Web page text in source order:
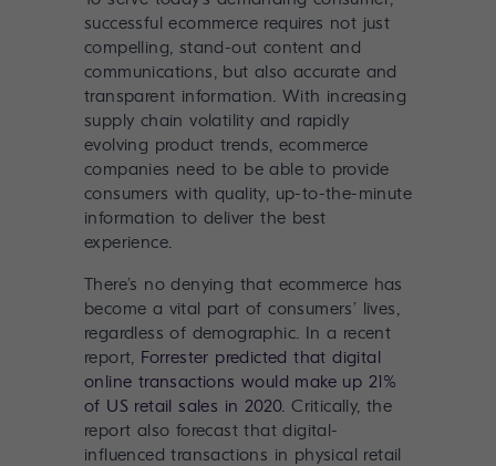
successful ecommerce requires not just
compelling, stand-out content and
communications, but also accurate and
transparent information. With increasing
supply chain volatility and rapidly
evolving product trends, ecommerce
companies need to be able to provide
consumers with quality, up-to-the-minute
information to deliver the best
experience.
There’s no denying that ecommerce has
become a vital part of consumers’ lives,
regardless of demographic. In a recent
report, Forrester predicted that digital
online transactions would make up 21%
of US retail sales in 2020. Critically, the
report also forecast that digital-
influenced transactions in physical retail